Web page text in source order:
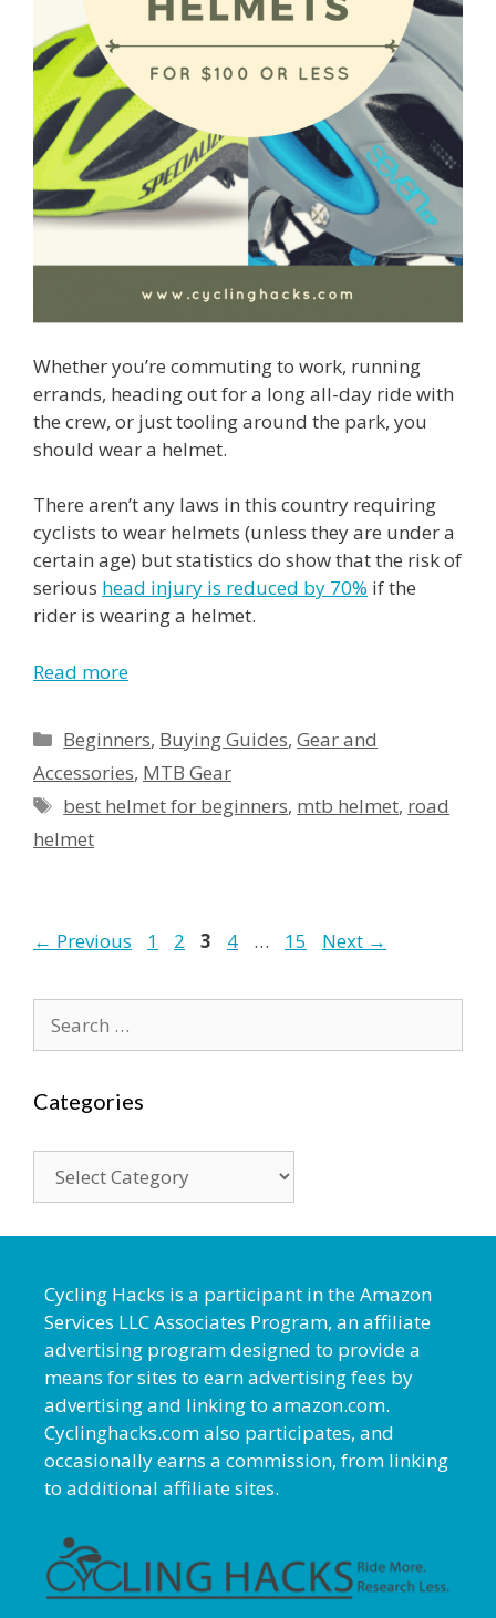
Whether you’re commuting to work, running
errands, heading out for a long all-day ride with
the crew, or just tooling around the park, you
should wear a helmet.
There aren’t any laws in this country requiring
cyclists to wear helmets (unless they are under a
certain age) but statistics do show that the risk of
serious head injury is reduced by 70% if the
rider is wearing a helmet.
Read more
Categories
Beginners, Buying Guides,Gear and
Accessories, MTB Gear
Tags
best helmet for beginners, mtb helmet, road
helmet
← Previous Page
1 Page
2 Page
3 Page
4 … Page
15 Next →
for:
Categories
Cycling Hacks is a participant in the Amazon
Services LLC Associates Program, an affiliate
advertising program designed to provide a
means for sites to earn advertising fees by
advertising and linking to amazon.com.
Cyclinghacks.com also participates, and
occasionally earns a commission, from linking
to additional affiliate sites.